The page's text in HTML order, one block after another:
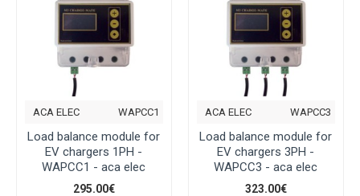
ACA ELEC WAPCC1
Load balance module for
EV chargers 1PH -
WAPCC1 - aca elec
295.00€
ACA ELEC WAPCC3
Load balance module for
EV chargers 3PH -
WAPCC3 - aca elec
323.00€